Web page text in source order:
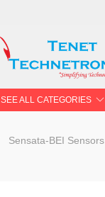
SEE ALL CATEGORIES
Sensata-BEI